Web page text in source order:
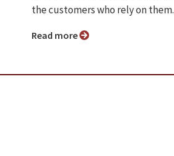
the customers who rely on them.
Read more